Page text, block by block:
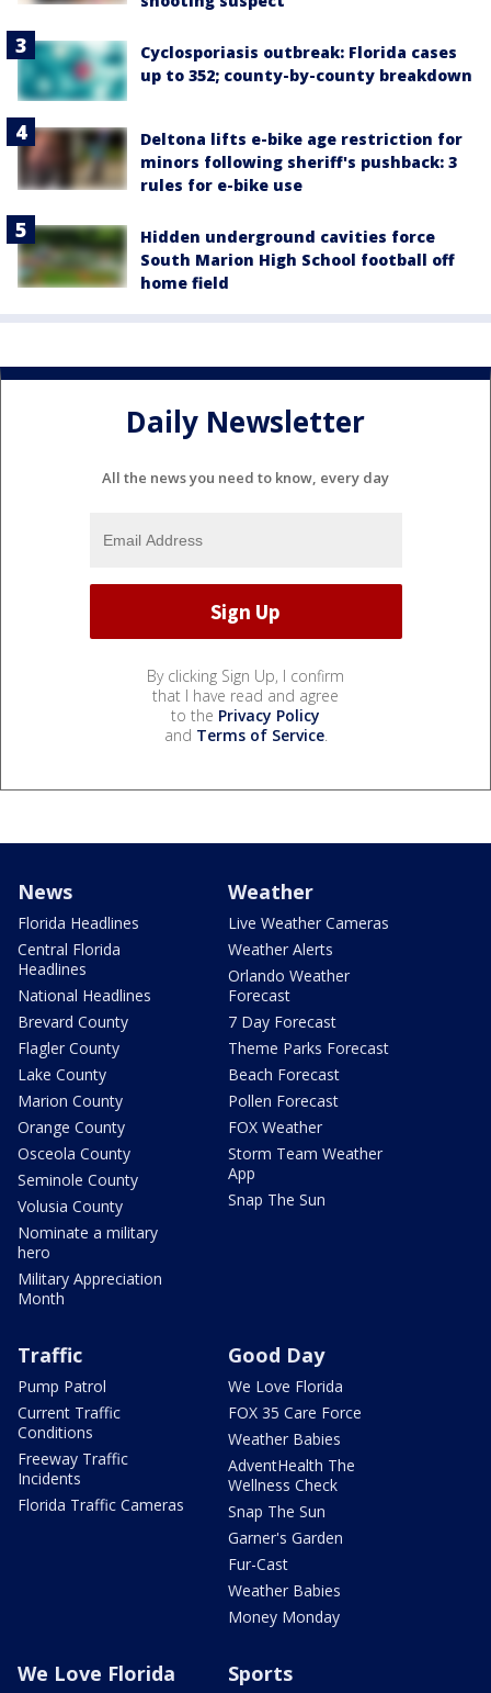
Cyclosporiasis outbreak: Florida cases
up to 352; county-by-county breakdown
Deltona lifts e-bike age restriction for
minors following sheriff's pushback: 3
rules for e-bike use
Hidden underground cavities force
South Marion High School football off
home field
Daily Newsletter
All the news you need to know, every day
By clicking Sign Up, I confirm
that I have read and agree
to the Privacy Policy
and Terms of Service.
News
Florida Headlines
Central Florida
Headlines
National Headlines
Brevard County
Flagler County
Lake County
Marion County
Orange County
Osceola County
Seminole County
Volusia County
Nominate a military
hero
Military Appreciation
Month
Weather
Live Weather Cameras
Weather Alerts
Orlando Weather
Forecast
7 Day Forecast
Theme Parks Forecast
Beach Forecast
Pollen Forecast
FOX Weather
Storm Team Weather
App
Snap The Sun
Traffic
Pump Patrol
Current Traffic
Conditions
Freeway Traffic
Incidents
Florida Traffic Cameras
Good Day
We Love Florida
FOX 35 Care Force
Weather Babies
AdventHealth The
Wellness Check
Snap The Sun
Garner's Garden
Fur-Cast
Weather Babies
Money Monday
We Love Florida Sports